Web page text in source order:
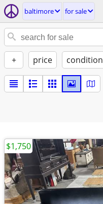
baltimore for sale
+ price condition
$1,750